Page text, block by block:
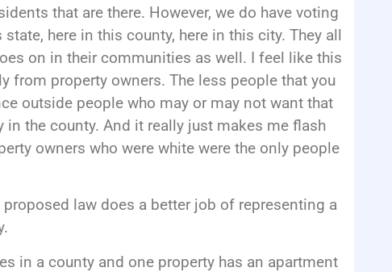
that are there. However, we do have voting
here in this county, here in this city. They all
on in their communities as well. I feel like this
from property owners. The less people that you
outside people who may or may not want that
the county. And it really just makes me flash
owners who were white were the only people
law does a better job of representing a
in a county and one property has an apartment